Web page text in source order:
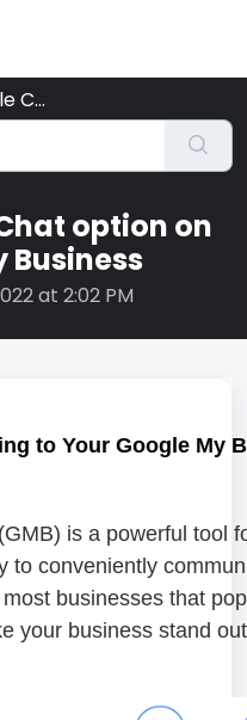
Business
option on
Business
at 2:02 PM
to Your Google My
is a powerful tool
to conveniently
businesses that
your business stand